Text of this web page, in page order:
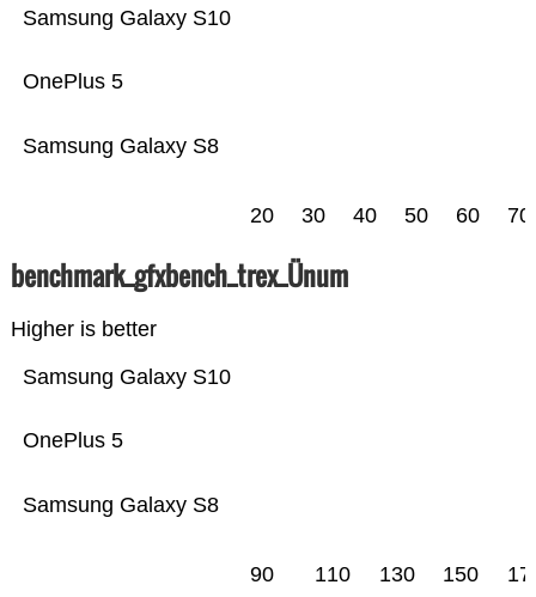
Samsung Galaxy S8
OnePlus 5
Samsung Galaxy S10
20 30 40 50 60 70
benchmark_gfxbench_trex_Ünum
Higher is better
Samsung Galaxy S8
OnePlus 5
Samsung Galaxy S10
90 110 130 150